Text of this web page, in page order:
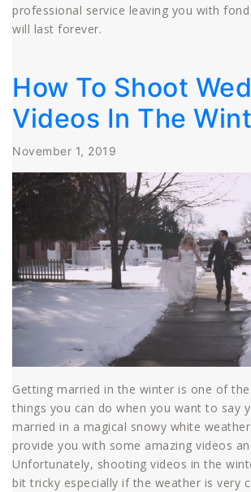
professional service leaving you with
will last forever.
How To Shoot
Videos In The
November 1, 2019
Getting married in the winter is one of
things you can do when you want to say
married in a magical snowy white
provide you with some amazing videos
Unfortunately, shooting videos in the
bit tricky especially if the weather is very